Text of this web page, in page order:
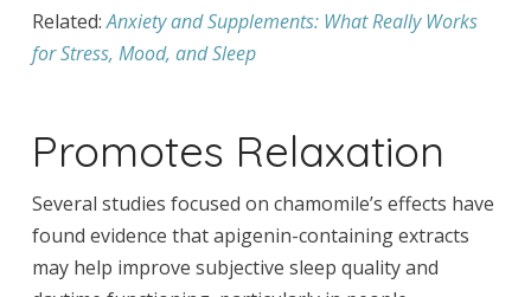
Related:Anxiety and Supplements: What Really Works
for Stress, Mood, and Sleep
Promotes Relaxation
Several studies focused on chamomile’s effects have
found evidence that apigenin-containing extracts
may help improve subjective sleep quality and